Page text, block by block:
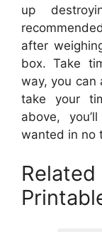
up
after
box. Take
way, you can
take your
above,
wanted in no
Related